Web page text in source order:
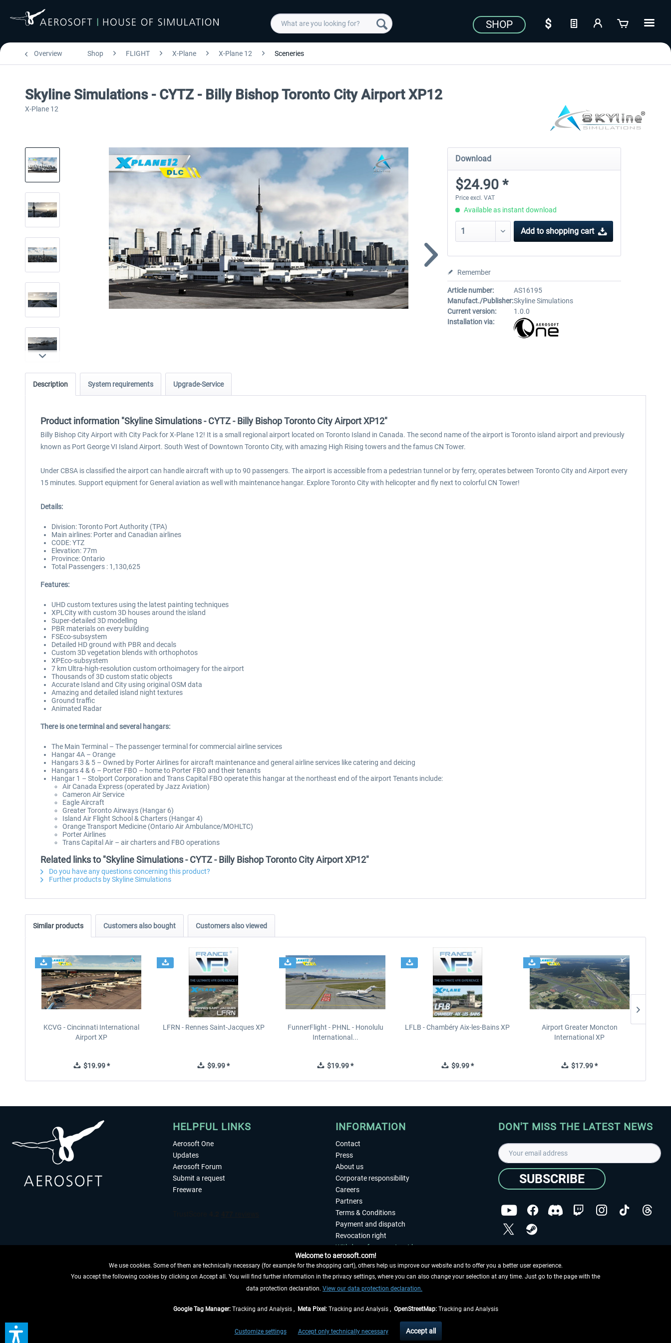
SHOP
Overview Shop FLIGHT X-Plane X-Plane 12 Sceneries
Skyline Simulations - CYTZ - Billy Bishop Toronto City Airport XP12
X-Plane 12
Download
$24.90 *
Price excl. VAT
Available as instant download
Add to shopping cart
Remember
Article number:
AS16195
Manufact./Publisher:Skyline Simulations
Current version:
1.0.0
Installation via:
Description System requirements Upgrade-Service
Product information "Skyline Simulations - CYTZ - Billy Bishop Toronto City Airport XP12"
Billy Bishop City Airport with City Pack for X-Plane 12! It is a small regional airport located on Toronto Island in Canada. The second name of the airport is Toronto island airport and previously
known as Port George VI Island Airport. South West of Downtown Toronto City, with amazing High Rising towers and the famus CN Tower.
Under CBSA is classified the airport can handle aircraft with up to 90 passengers. The airport is accessible from a pedestrian tunnel or by ferry, operates between Toronto City and Airport every
15 minutes. Support equipment for General aviation as well with maintenance hangar. Explore Toronto City with helicopter and fly next to colorful CN Tower!
Details:
Division: Toronto Port Authority (TPA)
Main airlines: Porter and Canadian airlines
CODE: YTZ
Elevation: 77m
Province: Ontario
Total Passengers : 1,130,625
Features:
UHD custom textures using the latest painting techniques
XPLCity with custom 3D houses around the island
Super-detailed 3D modelling
PBR materials on every building
FSEco-subsystem
Detailed HD ground with PBR and decals
Custom 3D vegetation blends with orthophotos
XPEco-subsystem
7 km Ultra-high-resolution custom orthoimagery for the airport
Thousands of 3D custom static objects
Accurate Island and City using original OSM data
Amazing and detailed island night textures
Ground traffic
Animated Radar
There is one terminal and several hangars:
The Main Terminal – The passenger terminal for commercial airline services
Hangar 4A – Orange
Hangars 3 & 5 – Owned by Porter Airlines for aircraft maintenance and general airline services like catering and deicing
Hangars 4 & 6 – Porter FBO – home to Porter FBO and their tenants
Hangar 1 – Stolport Corporation and Trans Capital FBO operate this hangar at the northeast end of the airport Tenants include:
Air Canada Express (operated by Jazz Aviation)
Cameron Air Service
Eagle Aircraft
Greater Toronto Airways (Hangar 6)
Island Air Flight School & Charters (Hangar 4)
Orange Transport Medicine (Ontario Air Ambulance/MOHLTC)
Porter Airlines
Trans Capital Air – air charters and FBO operations
Related links to "Skyline Simulations - CYTZ - Billy Bishop Toronto City Airport XP12"
Do you have any questions concerning this product?
Further products by Skyline Simulations
Similar products Customers also bought Customers also viewed
KCVG - Cincinnati International
Airport XP
$19.99 *
LFRN - Rennes Saint-Jacques XP
$9.99 *
FunnerFlight - PHNL - Honolulu
International...
$19.99 *
LFLB - Chambéry Aix-les-Bains XP
$9.99 *
Airport Greater Moncton
International XP
$17.99 *
HELPFUL LINKS
Aerosoft One
Updates
Aerosoft Forum
Submit a request
Freeware
WITHDRAW FROM CONTRACT HERE
INFORMATION
Contact
Press
About us
Corporate responsibility
Careers
Partners
Terms & Conditions
Payment and dispatch
Revocation right
Withdraw from contract here
Privacy Policy
Accessibility
Imprint
DON'T MISS THE LATEST NEWS
SUBSCRIBE
Copyright © Aerosoft GmbH - Copyright reserved
and possibly delivery charges, if not otherwise described
** Applies to deliveries within Germany, delivery times for other countries can be found in theshipping information
Welcome to aerosoft.com!
We use cookies. Some of them are technically necessary (for example for the shopping cart), others help us improve our website and to offer you a better user experience.
You accept the following cookies by clicking on Accept all. You will find further information in the privacy settings, where you can also change your selection at any time. Just go to the page with the
data protection declaration. View our data protection declaration.
Google Tag Manager:Tracking and Analysis , Meta Pixel:Tracking and Analysis , OpenStreetMap:Tracking and Analysis
Customize settings Accept only technically necessary Accept all